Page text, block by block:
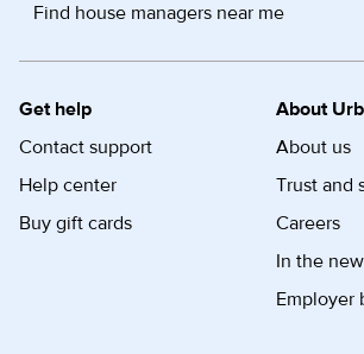
Find house managers near me
Get help
Contact support
Help center
Buy gift cards
About
About us
Trust and
Careers
In the
Employer